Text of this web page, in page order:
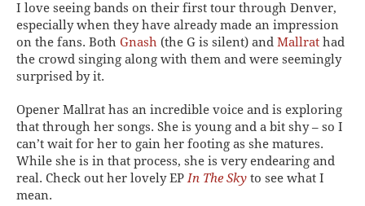
I love seeing bands on their first tour through Denver,
especially when they have already made an impression
on the fans. Both Gnash (the G is silent) and Mallrat had
the crowd singing along with them and were seemingly
surprised by it.
Opener Mallrat has an incredible voice and is exploring
that through her songs. She is young and a bit shy – so I
can’t wait for her to gain her footing as she matures.
While she is in that process, she is very endearing and
real. Check out her lovely EPIn The Sky to see what I
mean.